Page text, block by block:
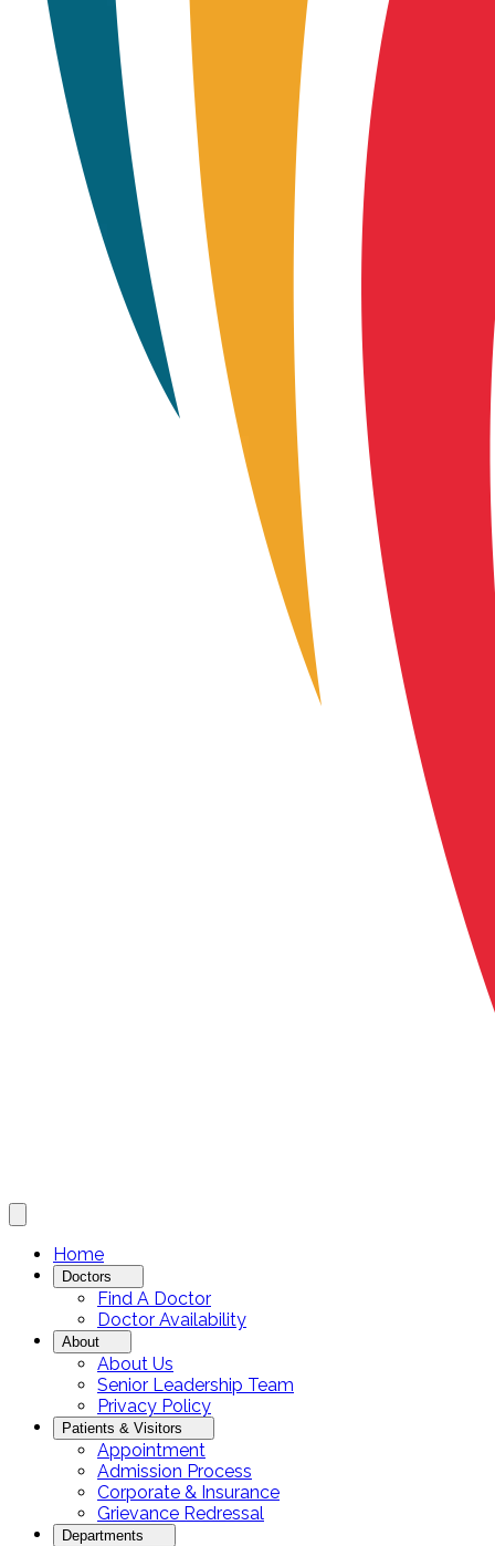
Home
Doctors
Find A Doctor
Doctor Availability
About
About Us
Senior Leadership Team
Privacy Policy
Patients & Visitors
Appointment
Admission Process
Corporate & Insurance
Grievance Redressal
Departments